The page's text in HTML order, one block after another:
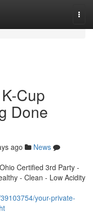
Cup
Done
ago
News
Certified 3rd Party -
- Clean - Low Acidity
your-private-